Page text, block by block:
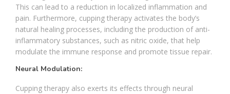
This can lead to a reduction in localized inflammation and
pain. Furthermore, cupping therapy activates the body’s
natural healing processes, including the production of anti-
inflammatory substances, such as nitric oxide, that help
modulate the immune response and promote tissue repair.
Neural Modulation:
Cupping therapy also exerts its effects through neural